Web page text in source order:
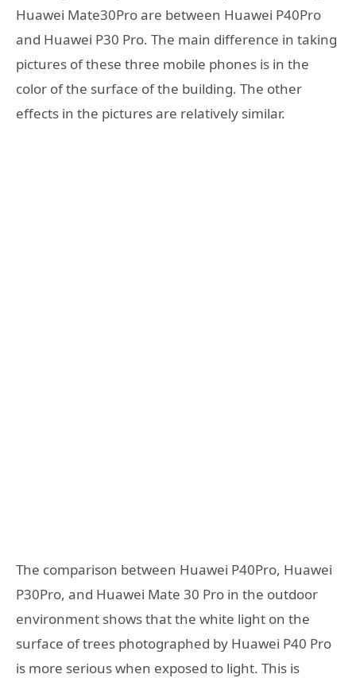
Huawei Mate30Pro are between Huawei P40Pro
and Huawei P30 Pro. The main difference in taking
pictures of these three mobile phones is in the
color of the surface of the building. The other
effects in the pictures are relatively similar.
The comparison between Huawei P40Pro, Huawei
P30Pro, and Huawei Mate 30 Pro in the outdoor
environment shows that the white light on the
surface of trees photographed by Huawei P40 Pro
is more serious when exposed to light. This is